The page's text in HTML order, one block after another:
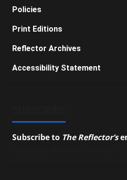
Policies
Print Editions
Reflector Archives
Accessibility Statement
Subscribe to The Reflector’s